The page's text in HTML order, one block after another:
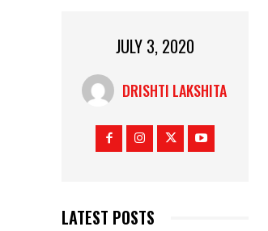
JULY 3, 2020
DRISHTI LAKSHITA
LATEST POSTS